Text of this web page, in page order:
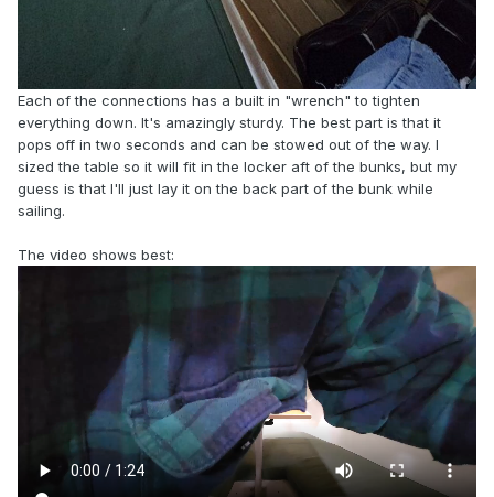
Each of the connections has a built in "wrench" to tighten
everything down. It's amazingly sturdy. The best part is that it
pops off in two seconds and can be stowed out of the way. I
sized the table so it will fit in the locker aft of the bunks, but my
guess is that I'll just lay it on the back part of the bunk while
sailing.
The video shows best: